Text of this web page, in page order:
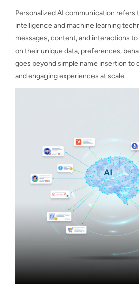
Personalized AI communication refers
intelligence and machine learning
messages, content, and interactions
on their unique data, preferences,
goes beyond simple name insertion to
and engaging experiences at scale.